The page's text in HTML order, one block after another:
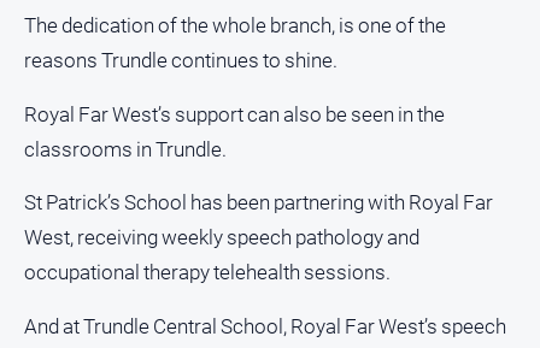
The dedication of the whole branch, is one of the
reasons Trundle continues to shine.
Royal Far West’s support can also be seen in the
classrooms in Trundle.
St Patrick’s School has been partnering with Royal Far
West, receiving weekly speech pathology and
occupational therapy telehealth sessions.
And at Trundle Central School, Royal Far West’s speech